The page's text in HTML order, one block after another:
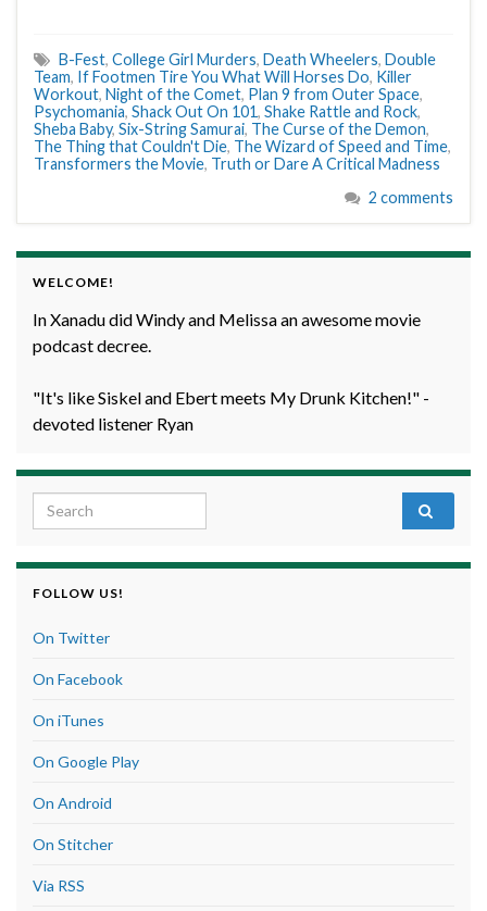
B-Fest, College Girl Murders, Death Wheelers, Double
Team, If Footmen Tire You What Will Horses Do, Killer
Workout, Night of the Comet, Plan 9 from Outer Space,
Psychomania, Shack Out On 101, Shake Rattle and Rock,
Sheba Baby, Six-String Samurai, The Curse of the Demon,
The Thing that Couldn't Die, The Wizard of Speed and Time,
Transformers the Movie, Truth or Dare A Critical Madness
2 comments
WELCOME!
In Xanadu did Windy and Melissa an awesome movie
podcast decree.
"It's like Siskel and Ebert meets My Drunk Kitchen!" -
devoted listener Ryan
Search for:
FOLLOW US!
On Twitter
On Facebook
On iTunes
On Google Play
On Android
On Stitcher
Via RSS